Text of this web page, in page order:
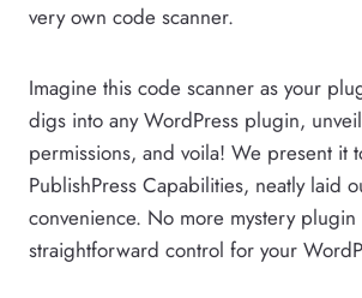
very own code scanner.
Imagine this code scanner as your
digs into any WordPress plugin,
permissions, and voila! We present it
PublishPress Capabilities, neatly laid
convenience. No more mystery
straightforward control for your